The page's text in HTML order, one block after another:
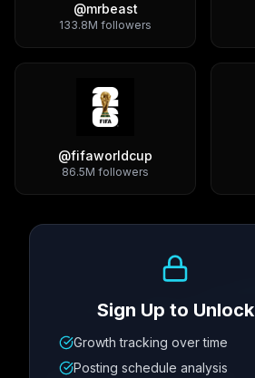
@mrbeast
133.8M followers
@fifaworldcup
86.5M followers
Metric
Sign Up to Unlock
Growth tracking over time
Posting schedule analysis